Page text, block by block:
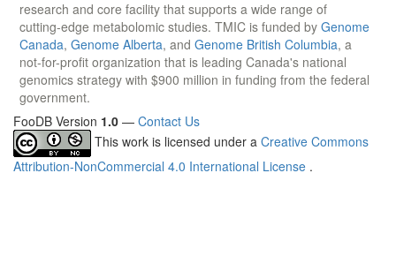
research and core facility that supports a wide range of
cutting-edge metabolomic studies. TMIC is funded by Genome
Canada, Genome Alberta, and Genome British Columbia, a
not-for-profit organization that is leading Canada's national
genomics strategy with $900 million in funding from the federal
government.
FooDB Version 1.0 — Contact Us
This work is licensed under a Creative Commons
Attribution-NonCommercial 4.0 International License .